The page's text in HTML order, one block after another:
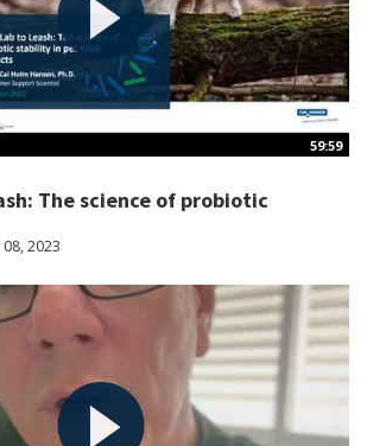
59:59
The science of probiotic
2023